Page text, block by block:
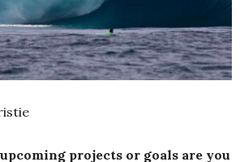
upcoming projects or goals are you